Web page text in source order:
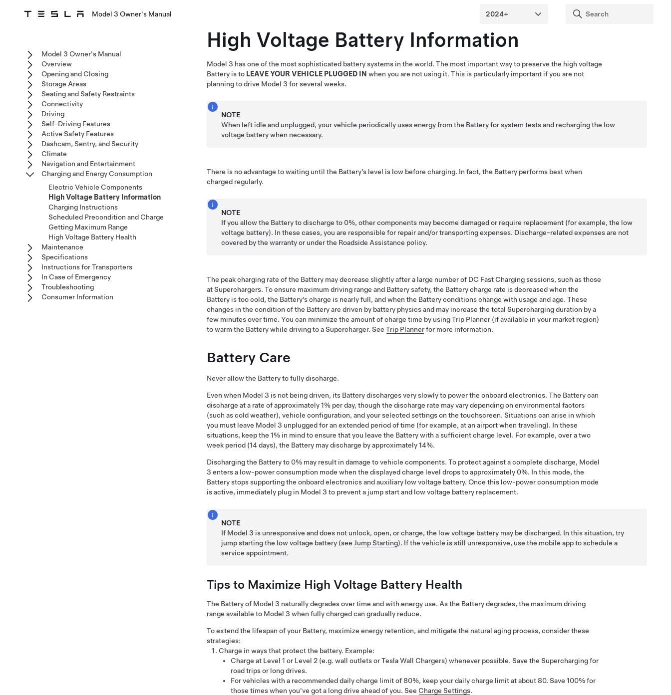
Model 3 Owner's Manual
High Voltage Battery Information
Model 3 has one of the most sophisticated battery systems in the world. The most important way to preserve the high voltage
Battery is to LEAVE YOUR VEHICLE PLUGGED IN when you are not using it. This is particularly important if you are not
planning to drive Model 3 for several weeks.
NOTE
When left idle and unplugged, your vehicle periodically uses energy from the Battery for system tests and recharging the low
voltage battery when necessary.
There is no advantage to waiting until the Battery’s level is low before charging. In fact, the Battery performs best when
charged regularly.
NOTE
If you allow the Battery to discharge to 0%, other components may become damaged or require replacement (for example, the low
voltage battery). In these cases, you are responsible for repair and/or transporting expenses. Discharge-related expenses are not
covered by the warranty or under the Roadside Assistance policy.
The peak charging rate of the Battery may decrease slightly after a large number of DC Fast Charging sessions, such as those
at Superchargers. To ensure maximum driving range and Battery safety, the Battery charge rate is decreased when the
Battery is too cold, the Battery’s charge is nearly full, and when the Battery conditions change with usage and age. These
changes in the condition of the Battery are driven by battery physics and may increase the total Supercharging duration by a
few minutes over time. You can minimize the amount of charge time by using Trip Planner (if available in your market region)
to warm the Battery while driving to a Supercharger. See Trip Plannerfor more information.
Battery Care
Never allow the Battery to fully discharge.
Even when Model 3 is not being driven, its Battery discharges very slowly to power the onboard electronics. The Battery can
discharge at a rate of approximately 1% per day, though the discharge rate may vary depending on environmental factors
(such as cold weather), vehicle configuration, and your selected settings on the touchscreen. Situations can arise in which
you must leave Model 3 unplugged for an extended period of time (for example, at an airport when traveling). In these
situations, keep the 1% in mind to ensure that you leave the Battery with a sufficient charge level. For example, over a two
week period (14 days), the Battery may discharge by approximately 14%.
Discharging the Battery to 0% may result in damage to vehicle components. To protect against a complete discharge, Model
3 enters a low-power consumption mode when the displayed charge level drops to approximately 0%. In this mode, the
Battery stops supporting the onboard electronics and auxiliary low voltage battery. Once this low-power consumption mode
is active, immediately plug in Model 3 to prevent a jump start and low voltage battery replacement.
NOTE
If Model 3 is unresponsive and does not unlock, open, or charge, the low voltage battery may be discharged. In this situation, try
jump starting the low voltage battery (see Jump Starting). If the vehicle is still unresponsive, use the mobile app to schedule a
service appointment.
Tips to Maximize High Voltage Battery Health
The Battery of Model 3 naturally degrades over time and with energy use. As the Battery degrades, the maximum driving
range available to Model 3 when fully charged can gradually reduce.
To extend the lifespan of your Battery, maximize energy retention, and mitigate the natural aging process, consider these
strategies:
Charge in ways that protect the battery. Example:
Charge at Level 1 or Level 2 (e.g. wall outlets or Tesla Wall Chargers) whenever possible. Save the Supercharging for
road trips or long drives.
For vehicles with a recommended daily charge limit of 80%, keep your daily charge limit at about 80. Save 100% for
those times when you've got a long drive ahead of you. See Charge Settings.
Model 3 Owner's Manual
Overview
Opening and Closing
Storage Areas
Seating and Safety Restraints
Connectivity
Driving
Self-Driving Features
Active Safety Features
Dashcam, Sentry, and Security
Climate
Navigation and Entertainment
Charging and Energy Consumption
Electric Vehicle Components
High Voltage Battery Information
Charging Instructions
Scheduled Precondition and Charge
Getting Maximum Range
High Voltage Battery Health
Maintenance
Specifications
Instructions for Transporters
In Case of Emergency
Troubleshooting
Consumer Information